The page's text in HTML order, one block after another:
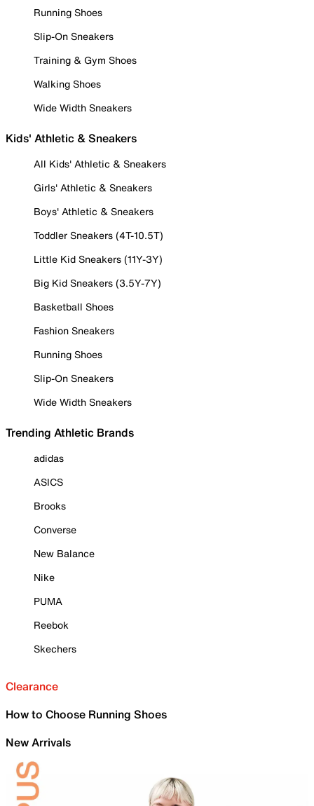
Running Shoes
Slip-On Sneakers
Training & Gym Shoes
Walking Shoes
Wide Width Sneakers
Kids' Athletic & Sneakers
All Kids' Athletic & Sneakers
Girls' Athletic & Sneakers
Boys' Athletic & Sneakers
Toddler Sneakers (4T-10.5T)
Little Kid Sneakers (11Y-3Y)
Big Kid Sneakers (3.5Y-7Y)
Basketball Shoes
Fashion Sneakers
Running Shoes
Slip-On Sneakers
Wide Width Sneakers
Trending Athletic Brands
adidas
ASICS
Brooks
Converse
New Balance
Nike
PUMA
Reebok
Skechers
Clearance
How to Choose Running Shoes
New Arrivals